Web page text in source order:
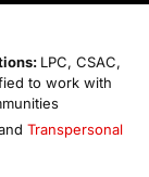
LPC, CSAC,
to work with
Transpersonal